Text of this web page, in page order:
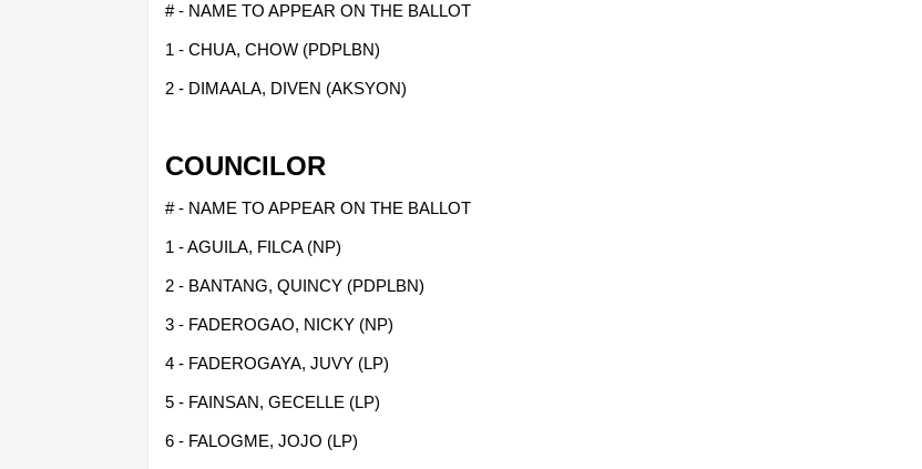
# - NAME TO APPEAR ON THE BALLOT
1 - CHUA, CHOW (PDPLBN)
2 - DIMAALA, DIVEN (AKSYON)
COUNCILOR
# - NAME TO APPEAR ON THE BALLOT
1 - AGUILA, FILCA (NP)
2 - BANTANG, QUINCY (PDPLBN)
3 - FADEROGAO, NICKY (NP)
4 - FADEROGAYA, JUVY (LP)
5 - FAINSAN, GECELLE (LP)
6 - FALOGME, JOJO (LP)